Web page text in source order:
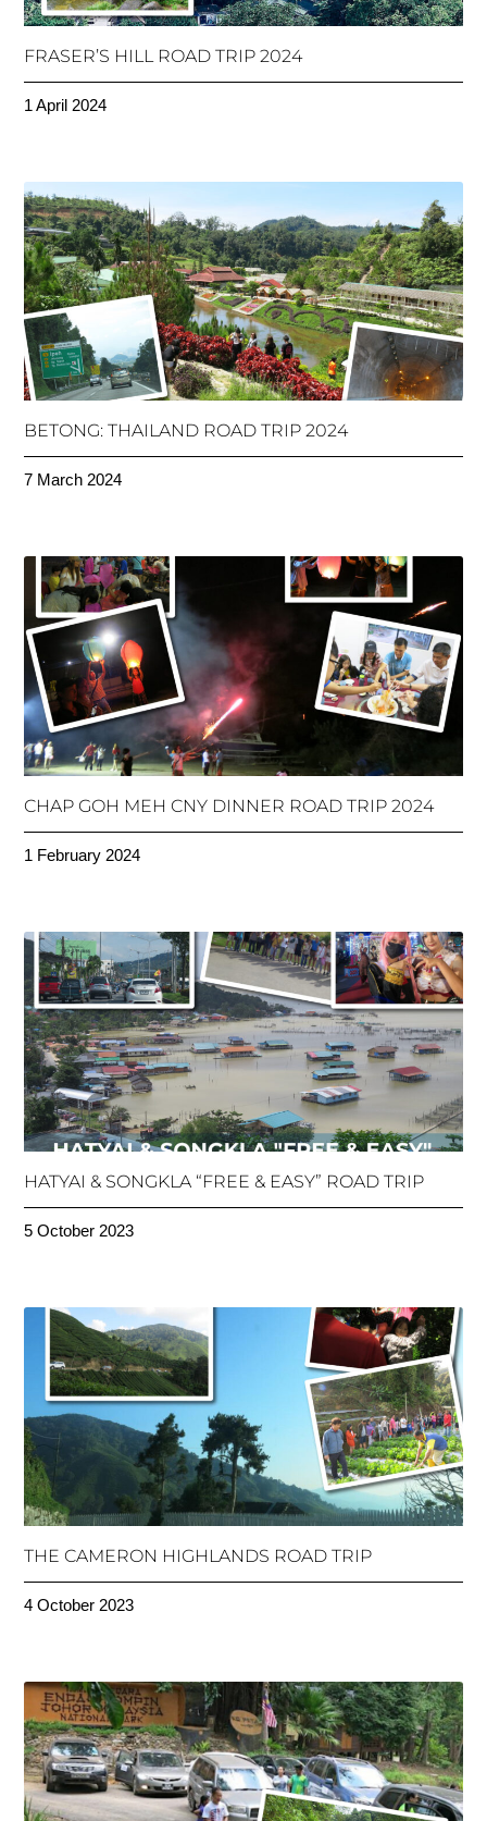
FRASER’S HILL ROAD TRIP 2024
1 April 2024
BETONG: THAILAND ROAD TRIP 2024
7 March 2024
CHAP GOH MEH CNY DINNER ROAD TRIP 2024
1 February 2024
HATYAI & SONGKLA “FREE & EASY” ROAD TRIP
5 October 2023
THE CAMERON HIGHLANDS ROAD TRIP
4 October 2023